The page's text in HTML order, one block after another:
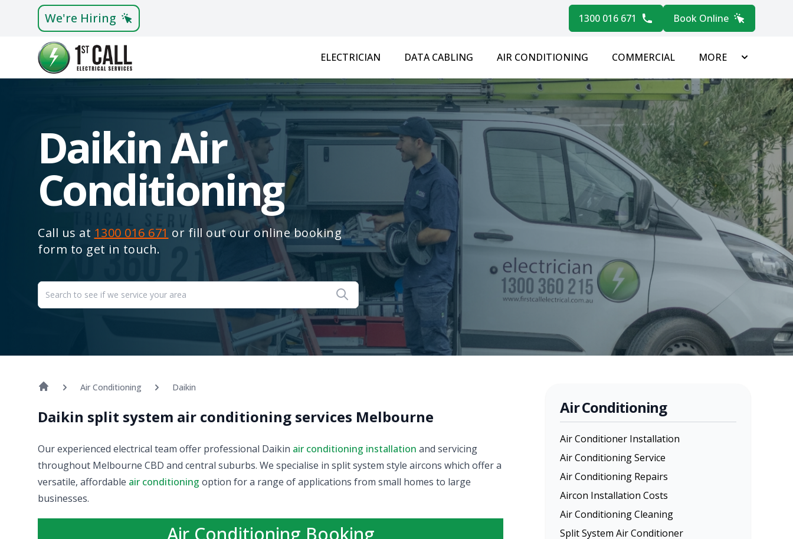
We're Hiring 1300 016 671 Book Online
ELECTRICIAN DATA CABLING AIR CONDITIONING COMMERCIAL MORE
Daikin Air
Conditioning
Call us at 1300 016 671 or fill out our online booking
form to get in touch.
Air Conditioning Daikin
Daikin split system air conditioning services Melbourne
Our experienced electrical team offer professional Daikin air conditioning installation and servicing
throughout Melbourne CBD and central suburbs. We specialise in split system style aircons which offer a
versatile, affordable air conditioning option for a range of applications from small homes to large
businesses.
Air Conditioning Booking
Air Conditioning
Air Conditioner Installation
Air Conditioning Service
Air Conditioning Repairs
Aircon Installation Costs
Air Conditioning Cleaning
Split System Air Conditioner